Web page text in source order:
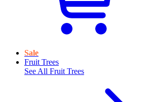
Sale
Fruit Trees
See All Fruit Trees